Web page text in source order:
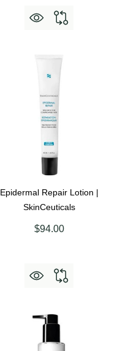
Epidermal Repair Lotion |
SkinCeuticals
$94.00